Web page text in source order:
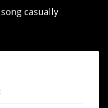
casually